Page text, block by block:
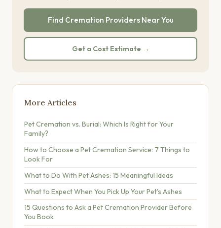
Find Cremation Providers Near You
Get a Cost Estimate →
More Articles
Pet Cremation vs. Burial: Which Is Right for Your
Family?
How to Choose a Pet Cremation Service: 7 Things to
Look For
What to Do With Pet Ashes: 15 Meaningful Ideas
What to Expect When You Pick Up Your Pet's Ashes
15 Questions to Ask a Pet Cremation Provider Before
You Book